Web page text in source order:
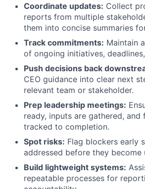
Coordinate updates: Collect
reports from multiple
them into concise summaries
Track commitments: Maintain
of ongoing initiatives,
Push decisions back
CEO guidance into clear next
relevant team or stakeholder.
Prep leadership meetings:
ready, inputs are gathered,
tracked to completion.
Spot risks: Flag blockers early
addressed before they become
Build lightweight systems:
repeatable processes for